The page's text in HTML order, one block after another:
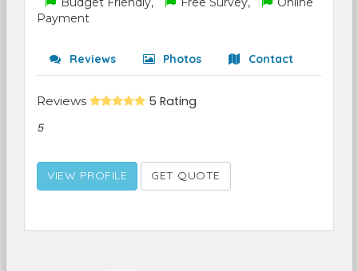
Payment
Reviews Photos Contact
Reviews 5 Rating
5
VIEW PROFILE GET QUOTE